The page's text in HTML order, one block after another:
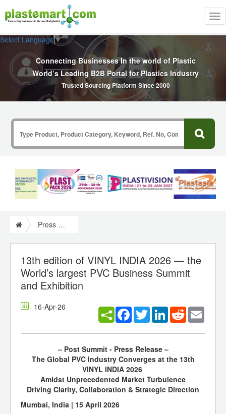
Select Language▼
Connecting Businesses In the world of Plastic
World’s Leading B2B Portal for Plastics Industry
Trusted Sourcing Platform Since 2000
Press Release
13th edition of VINYL INDIA 2026 — the
World’s largest PVC Business Summit
and Exhibition
16-Apr-26 Facebook
TwitterLinkedInReddit
– Post Summit - Press Release –
The Global PVC Industry Converges at the 13th
VINYL INDIA 2026
Amidst Unprecedented Market Turbulence
Driving Clarity, Collaboration & Strategic Direction
Mumbai, India | 15 April 2026